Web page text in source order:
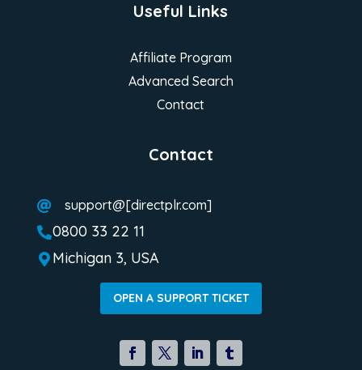
Contact
 support@[directplr.com]
0800 33 22 11
 Michigan 3, USA
OPEN A SUPPORT TICKET
Useful Links
Affiliate Program
Advanced Search
Contact